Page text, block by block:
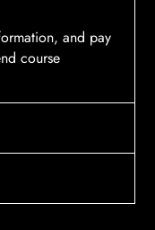
and pay
course
send